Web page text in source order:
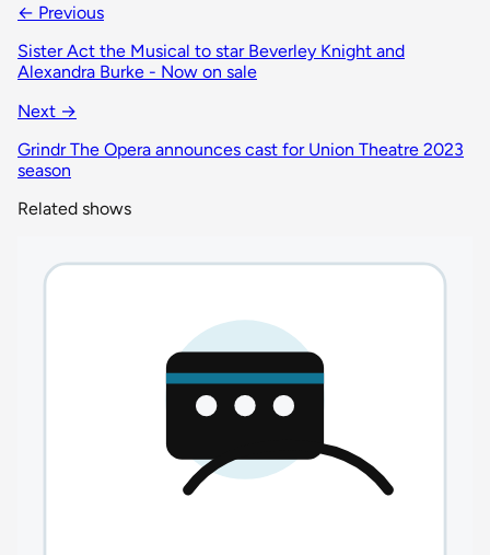
← Previous
Sister Act the Musical to star Beverley Knight and
Alexandra Burke - Now on sale
Next →
Grindr The Opera announces cast for Union Theatre 2023
season
Related shows